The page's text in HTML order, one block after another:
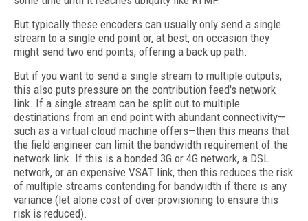
But typically these encoders can usually only send a single
stream to a single end point or, at best, on occasion they
might send two end points, offering a back up path.
But if you want to send a single stream to multiple outputs,
this also puts pressure on the contribution feed's network
link. If a single stream can be split out to multiple
destinations from an end point with abundant connectivity—
such as a virtual cloud machine offers—then this means that
the field engineer can limit the bandwidth requirement of the
network link. If this is a bonded 3G or 4G network, a DSL
network, or an expensive VSAT link, then this reduces the risk
of multiple streams contending for bandwidth if there is any
variance (let alone cost of over-provisioning to ensure this
risk is reduced).